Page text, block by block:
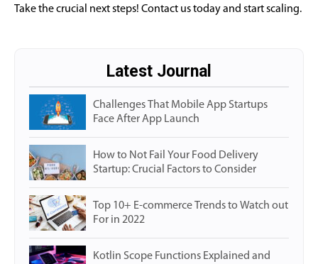
Take the crucial next steps! Contact us today and start scaling.
Latest Journal
Challenges That Mobile App Startups
Face After App Launch
How to Not Fail Your Food Delivery
Startup: Crucial Factors to Consider
Top 10+ E-commerce Trends to Watch out
For in 2022
Kotlin Scope Functions Explained and